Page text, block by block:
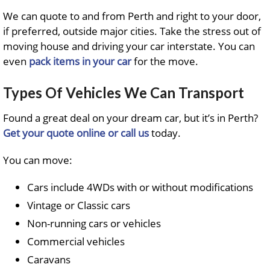
We can quote to and from Perth and right to your door,
if preferred, outside major cities. Take the stress out of
moving house and driving your car interstate. You can
even pack items in your carfor the move.
Types Of Vehicles We Can Transport
Found a great deal on your dream car, but it’s in Perth?
Get your quote online or call ustoday.
You can move:
Cars include 4WDs with or without modifications
Vintage or Classic cars
Non-running cars or vehicles
Commercial vehicles
Caravans